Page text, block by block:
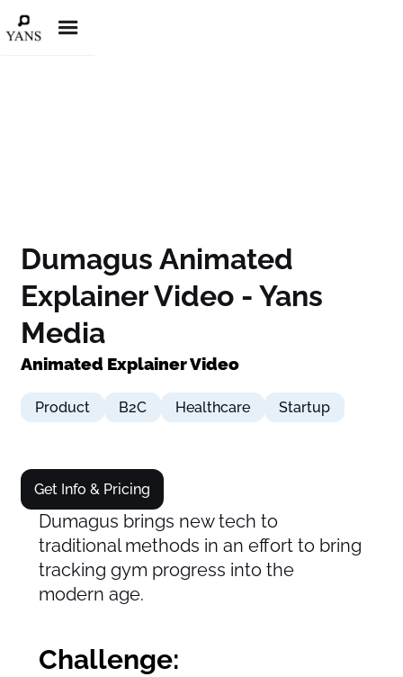
Dumagus Animated
Explainer Video - Yans
Media
Animated Explainer Video
Product B2C Healthcare Startup
Get Info & Pricing
Dumagus brings new tech to
traditional methods in an effort to bring
tracking gym progress into the
modern age.
Challenge: